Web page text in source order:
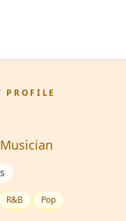
PROFILE
R&B Pop